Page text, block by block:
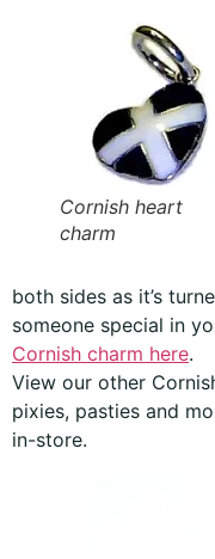
Cornish heart
charm
both sides as it’s
someone special in
Cornish charm here.
View our other
pixies, pasties and
in-store.